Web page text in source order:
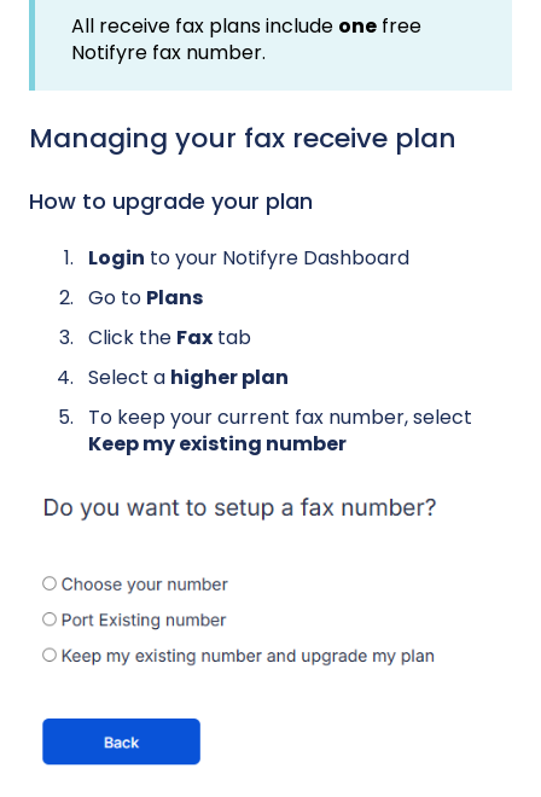
All receive fax plans include one free
Notifyre fax number.
Managing your fax receive plan
How to upgrade your plan
Login to your Notifyre Dashboard
Go to Plans
Click the Fax tab
Select a higher plan
To keep your current fax number, select
Keep my existing number